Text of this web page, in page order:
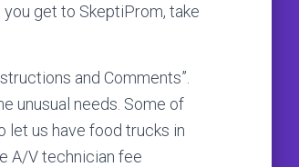
get to SkeptiProm, take
and Comments”.
unusual needs. Some of
let us have food trucks in
A/V technician fee